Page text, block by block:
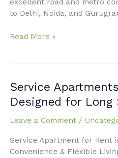
excellent road and metro
to Delhi, Noida, and
Read More »
Service
Designed for Long
Leave a Comment /
Service Apartment for Rent
Convenience & Flexible
Service
Apartments
for
Faridabad
for
Long